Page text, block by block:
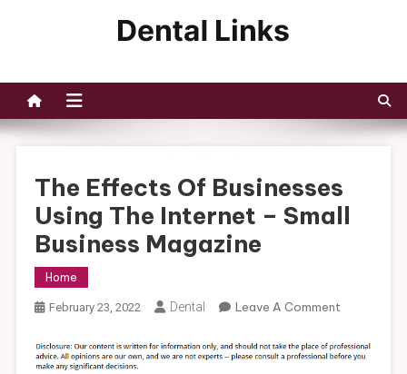
The Effects Of Businesses
Using The Internet – Small
Business Magazine
Home
February 23, 2022 Dental Leave A CommentOn
Effects